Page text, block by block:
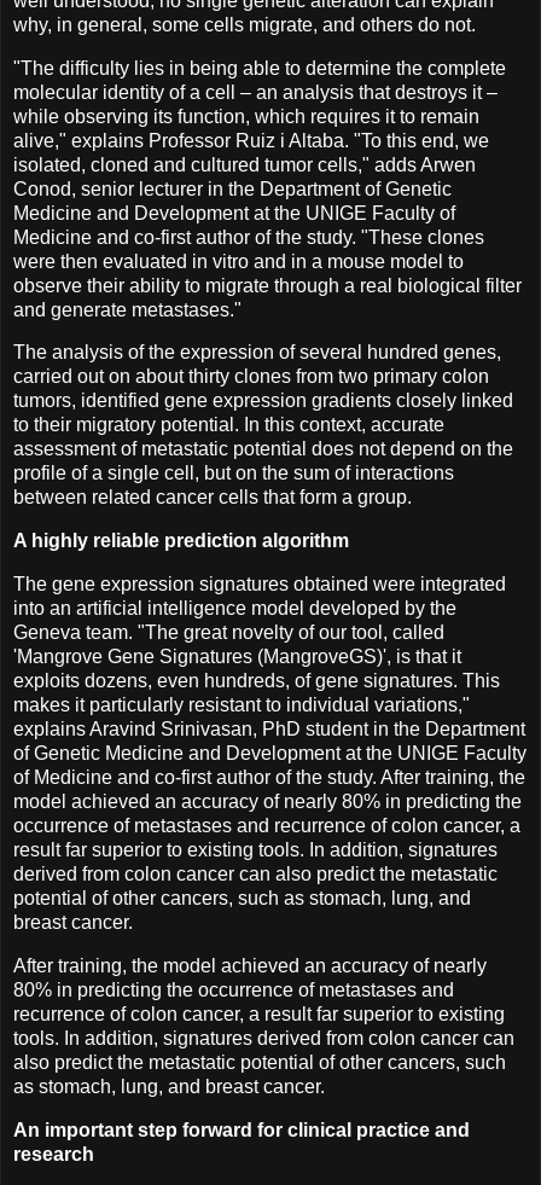
why, in general, some cells migrate, and others do not.
"The difficulty lies in being able to determine the complete
molecular identity of a cell – an analysis that destroys it –
while observing its function, which requires it to remain
alive," explains Professor Ruiz i Altaba. "To this end, we
isolated, cloned and cultured tumor cells," adds Arwen
Conod, senior lecturer in the Department of Genetic
Medicine and Development at the UNIGE Faculty of
Medicine and co-first author of the study. "These clones
were then evaluated in vitro and in a mouse model to
observe their ability to migrate through a real biological filter
and generate metastases."
The analysis of the expression of several hundred genes,
carried out on about thirty clones from two primary colon
tumors, identified gene expression gradients closely linked
to their migratory potential. In this context, accurate
assessment of metastatic potential does not depend on the
profile of a single cell, but on the sum of interactions
between related cancer cells that form a group.
A highly reliable prediction algorithm
The gene expression signatures obtained were integrated
into an artificial intelligence model developed by the
Geneva team. "The great novelty of our tool, called
'Mangrove Gene Signatures (MangroveGS)', is that it
exploits dozens, even hundreds, of gene signatures. This
makes it particularly resistant to individual variations,"
explains Aravind Srinivasan, PhD student in the Department
of Genetic Medicine and Development at the UNIGE Faculty
of Medicine and co-first author of the study. After training, the
model achieved an accuracy of nearly 80% in predicting the
occurrence of metastases and recurrence of colon cancer, a
result far superior to existing tools. In addition, signatures
derived from colon cancer can also predict the metastatic
potential of other cancers, such as stomach, lung, and
breast cancer.
After training, the model achieved an accuracy of nearly
80% in predicting the occurrence of metastases and
recurrence of colon cancer, a result far superior to existing
tools. In addition, signatures derived from colon cancer can
also predict the metastatic potential of other cancers, such
as stomach, lung, and breast cancer.
An important step forward for clinical practice and
research